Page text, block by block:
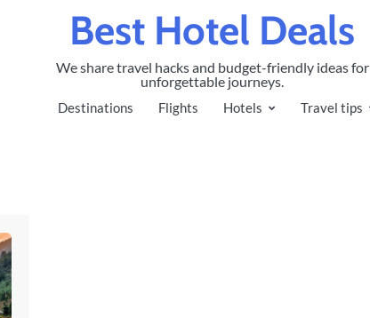
Best Hotel Deals
We share travel hacks and budget-friendly ideas for
unforgettable journeys.
Destinations Flights Hotels Travel tips